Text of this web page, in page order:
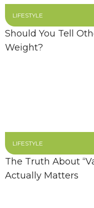
LIFESTYLE
Should You Tell
Weight?
LIFESTYLE
The Truth About
Actually Matters